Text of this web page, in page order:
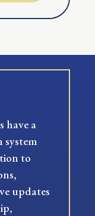
have a
system
to
updates